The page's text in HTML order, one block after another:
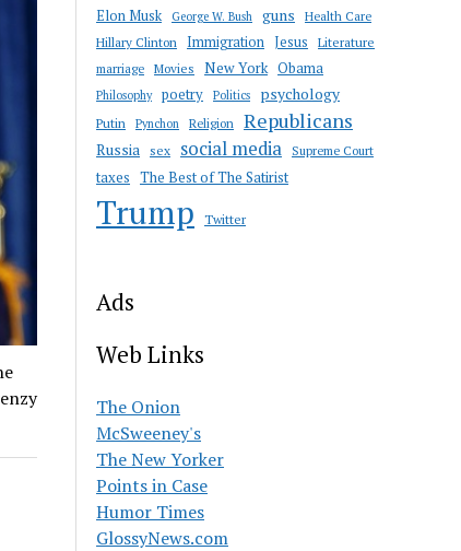
Elon Musk George W. Bush guns
Health Care
Hillary Clinton
Immigration Jesus
Literature
marriage
Movies New York Obama
Philosophy poetry Politics psychology
Putin Pynchon Religion Republicans
Russia sex social media Supreme Court
taxes The Best of The Satirist
Trump Twitter
Ads
Web Links
The Onion
McSweeney's
The New Yorker
Points in Case
Humor Times
GlossyNews.com